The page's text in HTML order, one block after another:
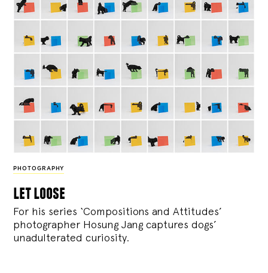
PHOTOGRAPHY
let loose
For his series ‘Compositions and Attitudes’
photographer Hosung Jang captures dogs’
unadulterated curiosity.